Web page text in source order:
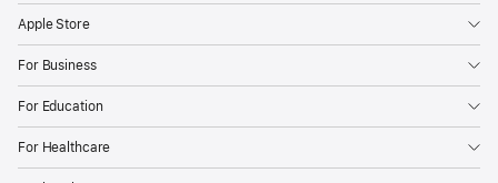
Apple Store
For Business
For Education
For Healthcare